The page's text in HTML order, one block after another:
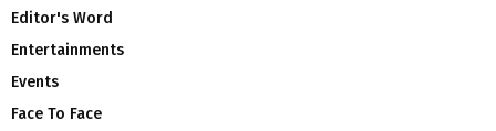
Editor's Word
Entertainments
Events
Face To Face